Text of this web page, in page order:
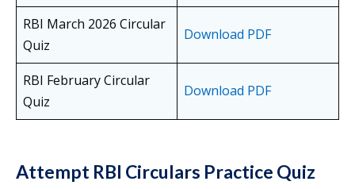
RBI March 2026 Circular
Quiz
Download PDF
RBI February Circular
Quiz
Download PDF
Attempt RBI Circulars Practice Quiz